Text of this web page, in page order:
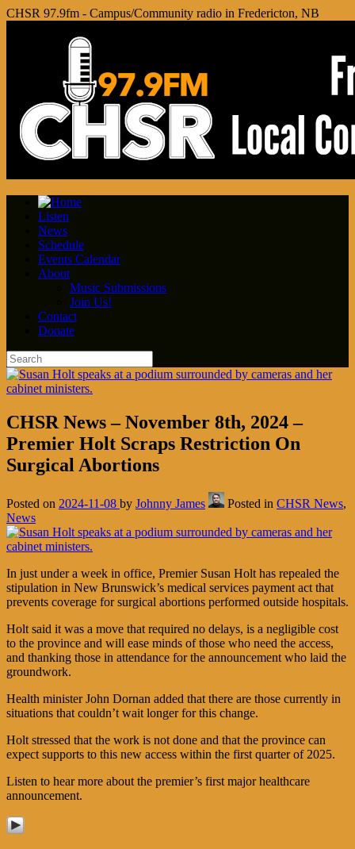
CHSR 97.9fm - Campus/Community radio in Fredericton, NB
Listen
News
Schedule
Events Calendar
About
Music Submissions
Join Us!
Contact
Donate
CHSR News – November 8th, 2024 –
Premier Holt Scraps Restriction On
Surgical Abortions
Posted on 2024-11-08 by Johnny James Posted in CHSR News,
News
In just under a week in office, Premier Susan Holt has repealed the
stipulation in New Brunswick’s medical services payment act that
prevents coverage for surgical abortions performed outside hospitals.
Holt said it was a move that required no delays, is a negligible cost
to the province and will ease minds of those who need the access,
and thanking those in attendance for the announcement who laid the
groundwork.
Health minister John Dornan added that there are those currently in
situations that couldn’t wait longer for this change.
Holt stressed that the work is not done and that the province can
expect supports to this new access within the first quarter of 2025.
Listen to hear more about the premier’s first major healthcare
announcement.